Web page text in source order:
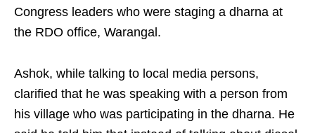
Congress leaders who were staging a dharna at
the RDO office, Warangal.
Ashok, while talking to local media persons,
clarified that he was speaking with a person from
his village who was participating in the dharna. He